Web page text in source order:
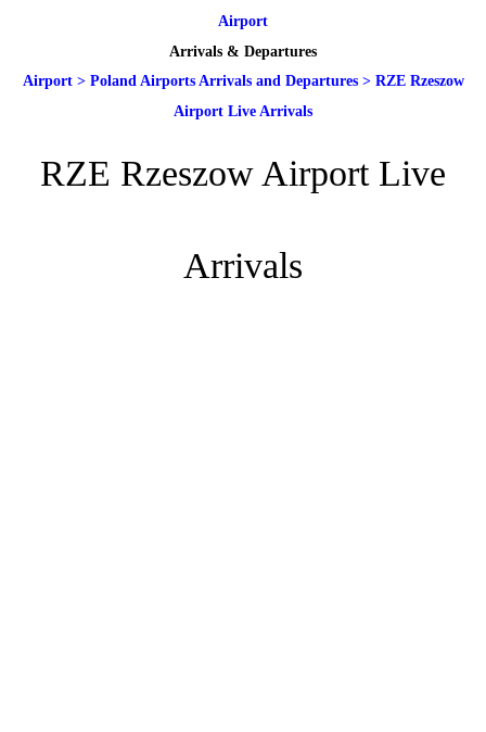
Airport
Arrivals & Departures
Airport> Poland Airports Arrivals and Departures> RZE Rzeszow
Airport Live Arrivals
RZE Rzeszow Airport Live
Arrivals